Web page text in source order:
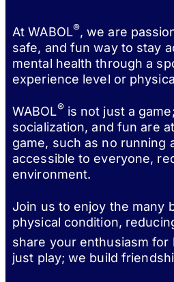
At WABOL®, we are
safe, and fun way to stay
mental health through a
experience level or
WABOL®is not just a
socialization, and fun are
game, such as no running
accessible to everyone,
environment.
Join us to enjoy the many
physical condition,
share your enthusiasm for
just play; we build